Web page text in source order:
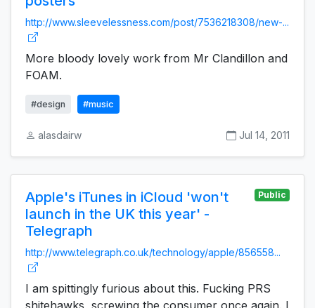
http://www.sleevelessness.com/post/7536218308/new-...
More bloody lovely work from Mr Clandillon and
FOAM.
#design #music
alasdairw Jul 14, 2011
Apple's iTunes in iCloud 'won't
launch in the UK this year' -
Telegraph
Public
http://www.telegraph.co.uk/technology/apple/856558...
I am spittingly furious about this. Fucking PRS
shitehawks, screwing the consumer once again. I